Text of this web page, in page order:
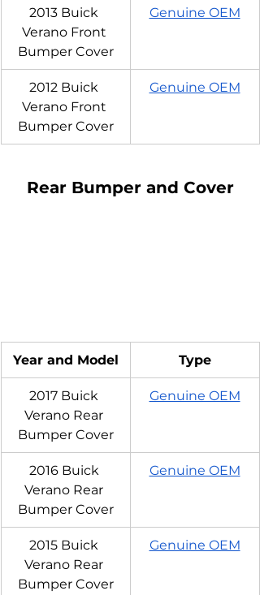
2013 Buick
Verano Front
Bumper Cover
Genuine OEM
2012 Buick
Verano Front
Bumper Cover
Genuine OEM
Rear Bumper and Cover
Year and Model Type
2017 Buick
Verano Rear
Bumper Cover
Genuine OEM
2016 Buick
Verano Rear
Bumper Cover
Genuine OEM
2015 Buick
Verano Rear
Bumper Cover
Genuine OEM